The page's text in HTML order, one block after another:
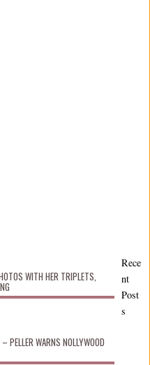
WITH HER TRIPLETS,
PELLER WARNS NOLLYWOOD
Rece
nt
Post
s